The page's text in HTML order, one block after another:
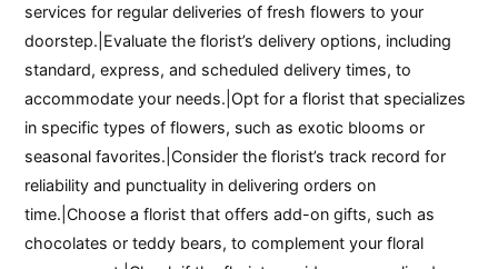
services for regular deliveries of fresh flowers to your
doorstep.|Evaluate the florist’s delivery options, including
standard, express, and scheduled delivery times, to
accommodate your needs.|Opt for a florist that specializes
in specific types of flowers, such as exotic blooms or
seasonal favorites.|Consider the florist’s track record for
reliability and punctuality in delivering orders on
time.|Choose a florist that offers add-on gifts, such as
chocolates or teddy bears, to complement your floral